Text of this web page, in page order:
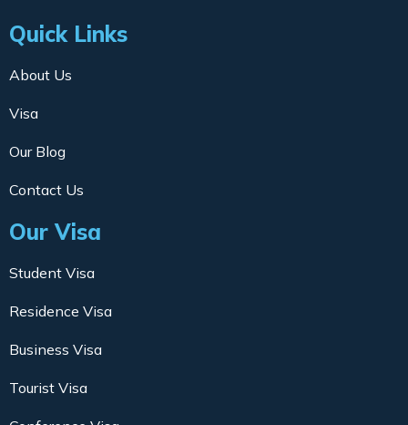
Quick Links
About Us
Visa
Our Blog
Contact Us
Our Visa
Student Visa
Residence Visa
Business Visa
Tourist Visa